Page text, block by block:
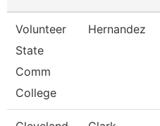
Volunteer
State
Comm
College
Hernandez